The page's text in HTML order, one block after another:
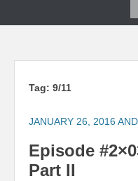
Skip
content
Tag: 9/11
JANUARY 26, 2016
Episode
Part II